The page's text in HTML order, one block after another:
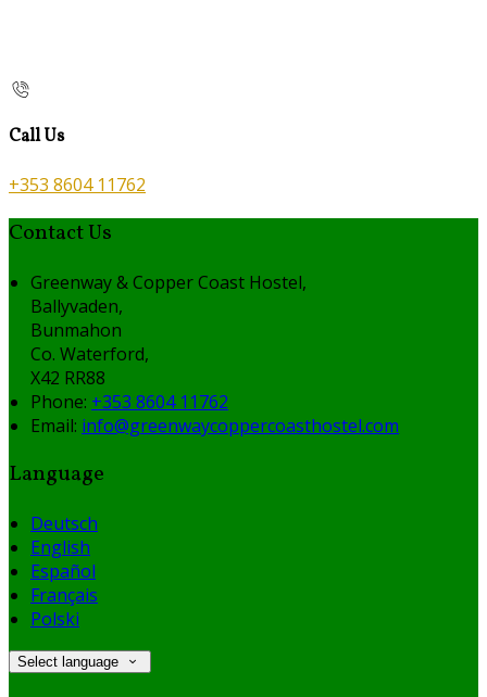
Call Us
+353 8604 11762
Contact Us
Greenway & Copper Coast Hostel,
Ballyvaden,
Bunmahon
Co. Waterford,
X42 RR88
Phone: +353 8604 11762
Email: info@greenwaycoppercoasthostel.com
Language
Deutsch
English
Español
Français
Polski
Select language